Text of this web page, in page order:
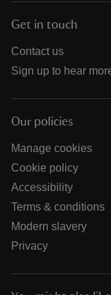
Get in touch
Contact us
Sign up to hear
Our policies
Manage cookies
Cookie policy
Accessibility
Terms & conditions
Modern slavery
Privacy